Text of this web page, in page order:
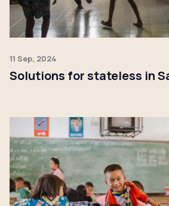
Click to read
11 Sep, 2024
Solutions for stateless in